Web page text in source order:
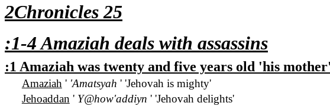
2Chronicles 25
:1-4 Amaziah deals with assassins
:1 Amaziah was twenty and five years old 'his
Amaziah ' 'Amatsyah ' 'Jehovah is mighty'
Jehoaddan ' Y@how'addiyn ' 'Jehovah delights'